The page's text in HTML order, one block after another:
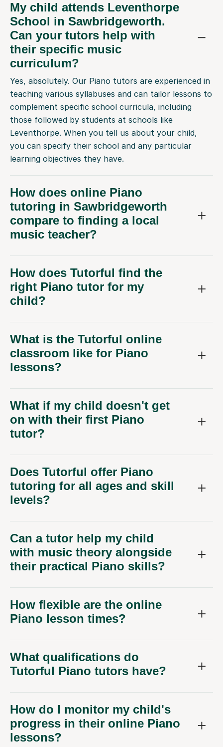
My child attends Leventhorpe
School in Sawbridgeworth.
Can your tutors help with
their specific music
curriculum?
Yes, absolutely. Our Piano tutors are experienced in
teaching various syllabuses and can tailor lessons to
complement specific school curricula, including
those followed by students at schools like
Leventhorpe. When you tell us about your child,
you can specify their school and any particular
learning objectives they have.
How does online Piano
tutoring in Sawbridgeworth
compare to finding a local
music teacher?
How does Tutorful find the
right Piano tutor for my
child?
What is the Tutorful online
classroom like for Piano
lessons?
What if my child doesn't get
on with their first Piano
tutor?
Does Tutorful offer Piano
tutoring for all ages and skill
levels?
Can a tutor help my child
with music theory alongside
their practical Piano skills?
How flexible are the online
Piano lesson times?
What qualifications do
Tutorful Piano tutors have?
How do I monitor my child's
progress in their online Piano
lessons?